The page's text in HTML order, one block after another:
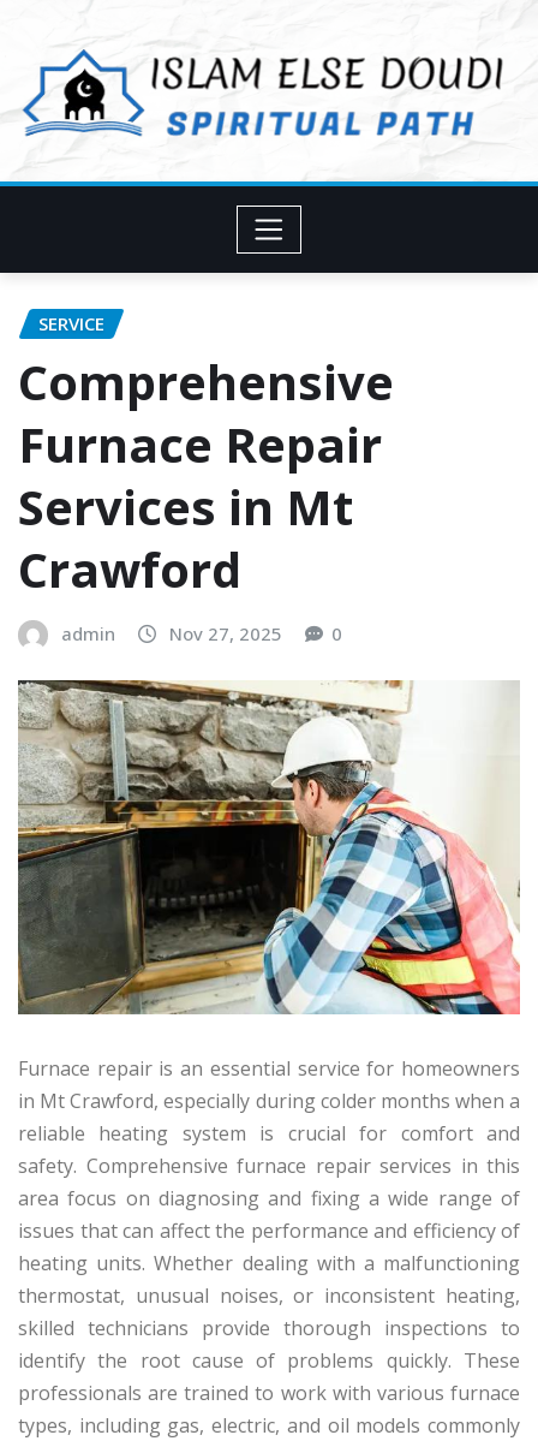
content
SERVICE
Comprehensive
Furnace Repair
Services in Mt
Crawford
admin Nov 27, 2025 0
Furnace repair is an essential service for homeowners
in Mt Crawford, especially during colder months when a
reliable heating system is crucial for comfort and
safety. Comprehensive furnace repair services in this
area focus on diagnosing and fixing a wide range of
issues that can affect the performance and efficiency of
heating units. Whether dealing with a malfunctioning
thermostat, unusual noises, or inconsistent heating,
skilled technicians provide thorough inspections to
identify the root cause of problems quickly. These
professionals are trained to work with various furnace
types, including gas, electric, and oil models commonly